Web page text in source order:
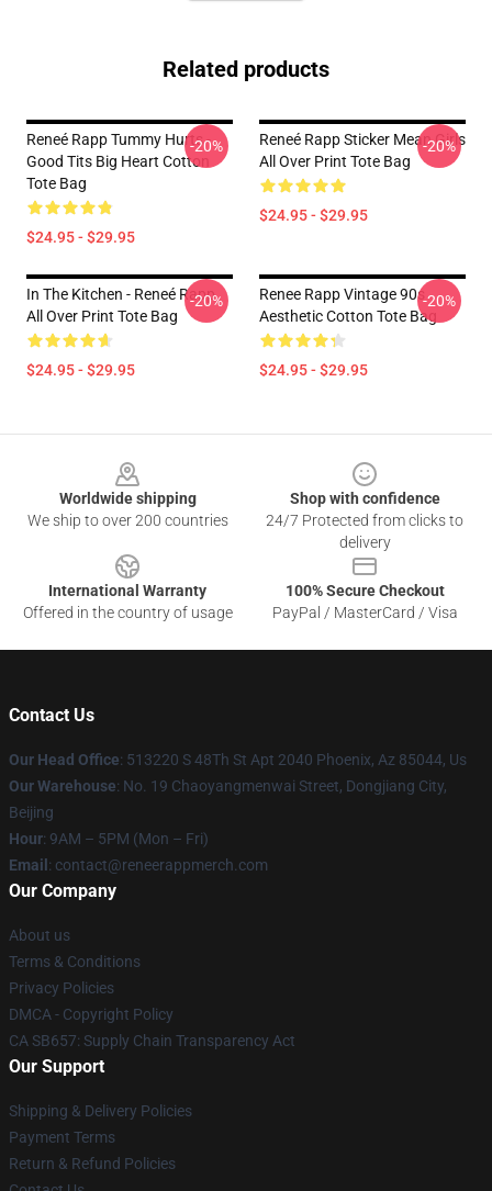
Related products
Reneé Rapp Tummy Hurts -
Good Tits Big Heart Cotton
Tote Bag
$24.95 - $29.95
-20%
Reneé Rapp Sticker Mean Girls
All Over Print Tote Bag
$24.95 - $29.95
-20%
In The Kitchen - Reneé Rapp
All Over Print Tote Bag
$24.95 - $29.95
-20%
Renee Rapp Vintage 90s
Aesthetic Cotton Tote Bag
$24.95 - $29.95
-20%
Worldwide shipping
We ship to over 200 countries
Shop with confidence
24/7 Protected from clicks to
delivery
International Warranty
Offered in the country of usage
100% Secure Checkout
PayPal / MasterCard / Visa
Contact Us
Our Head Office: 513220 S 48Th St Apt 2040 Phoenix, Az 85044, Us
Our Warehouse: No. 19 Chaoyangmenwai Street, Dongjiang City,
Beijing
Hour: 9AM – 5PM (Mon – Fri)
Email : contact@reneerappmerch.com
Our Company
About us
Terms & Conditions
Privacy Policies
DMCA - Copyright Policy
CA SB657: Supply Chain Transparency Act
Our Support
Shipping & Delivery Policies
Payment Terms
Return & Refund Policies